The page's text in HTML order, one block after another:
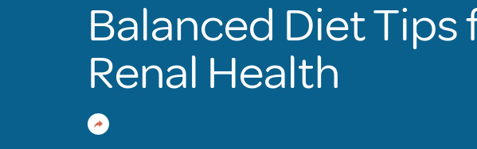
Balanced Diet
Renal Health